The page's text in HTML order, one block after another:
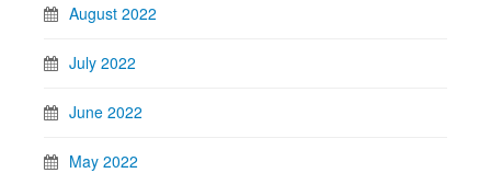
August 2022
July 2022
June 2022
May 2022